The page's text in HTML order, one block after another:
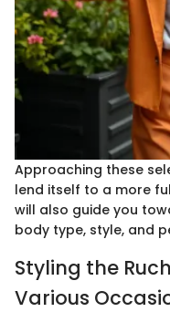
Approaching these
lend itself to a more
will also guide you
body type, style, and
Styling the
Various